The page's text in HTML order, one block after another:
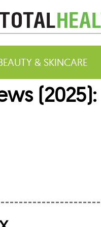
& SKINCARE